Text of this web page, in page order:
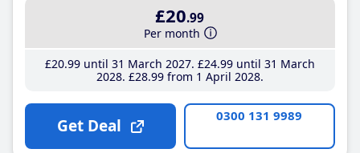
£20.99
Per month
£20.99until 31 March 2027 £24.99until 31 March
2028 £28.99from 1 April 2028
Get Deal 0300 131 9989